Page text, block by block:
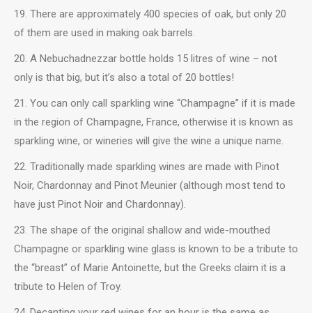
19. There are approximately 400 species of oak, but only 20
of them are used in making oak barrels.
20. A Nebuchadnezzar bottle holds 15 litres of wine – not
only is that big, but it’s also a total of 20 bottles!
21. You can only call sparkling wine “Champagne” if it is made
in the region of Champagne, France, otherwise it is known as
sparkling wine, or wineries will give the wine a unique name.
22. Traditionally made sparkling wines are made with Pinot
Noir, Chardonnay and Pinot Meunier (although most tend to
have just Pinot Noir and Chardonnay).
23. The shape of the original shallow and wide-mouthed
Champagne or sparkling wine glass is known to be a tribute to
the “breast” of Marie Antoinette, but the Greeks claim it is a
tribute to Helen of Troy.